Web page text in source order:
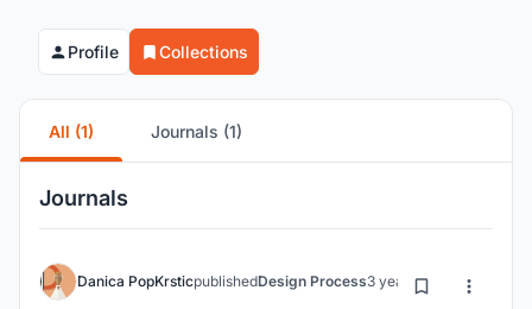
Profile Collections
All (1) Journals (1)
Journals
Danica PopKrsticpublishedDesign Process3 years ago